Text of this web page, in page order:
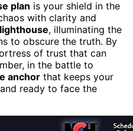
plan is your shield in the
with clarity and
lighthouse, illuminating the
to obscure the truth. By
of trust that can
in the battle to
anchor that keeps your
ready to face the